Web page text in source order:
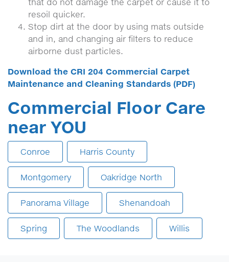
that do not damage the carpet or cause it to
resoil quicker.
Stop dirt at the door by using mats outside
and in, and changing air filters to reduce
airborne dust particles.
Download the CRI 204 Commercial Carpet
Maintenance and Cleaning Standards (PDF)
Commercial Floor Care
near YOU
Conroe Harris County
Montgomery Oakridge North
Panorama Village Shenandoah
Spring The Woodlands Willis